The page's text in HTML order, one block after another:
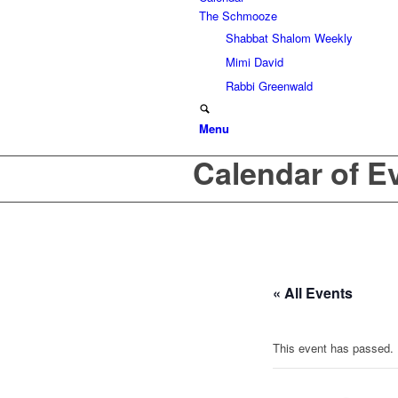
The Schmooze
Shabbat Shalom Weekly
Mimi David
Rabbi Greenwald
Menu
Calendar of
« All Events
This event has passed.